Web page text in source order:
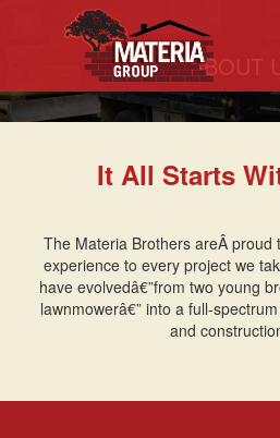
ABOUT
It All Starts
The Materia Brothers areÂ proud
experience to every project we
have evolvedâ€”from two young
lawnmowerâ€” into a full-
and